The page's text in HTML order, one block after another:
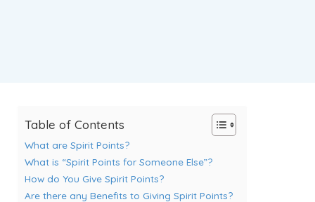
Table of Contents
What are Spirit Points?
What is “Spirit Points for Someone Else”?
How do You Give Spirit Points?
Are there any Benefits to Giving Spirit Points?